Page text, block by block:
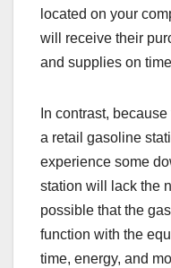
located on your
will receive their
and supplies on
In contrast,
a retail gasoline
experience some
station will lack the
possible that the
function with the
time, energy, and